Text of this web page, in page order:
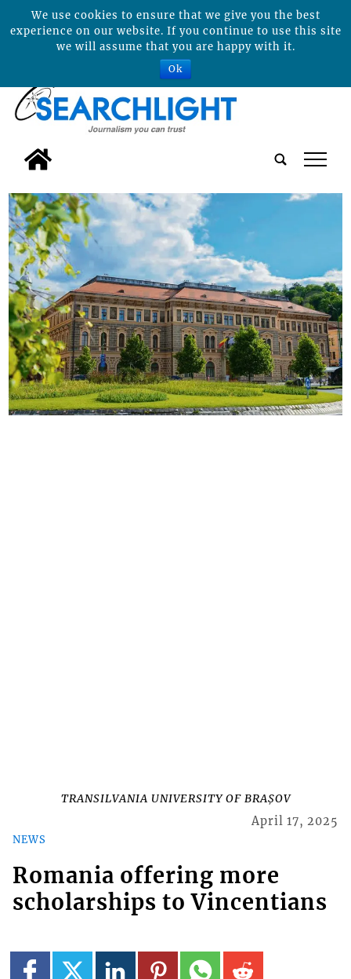
tap
TRANSILVANIA UNIVERSITY OF BRAȘOV
NEWS
April 17, 2025
Romania offering more
scholarships to Vincentians
We use cookies to ensure that we give you the best
experience on our website. If you continue to use this site
we will assume that you are happy with it.
Ok